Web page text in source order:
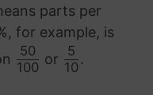
parts per
for example, is
50
100
or
5
10
.